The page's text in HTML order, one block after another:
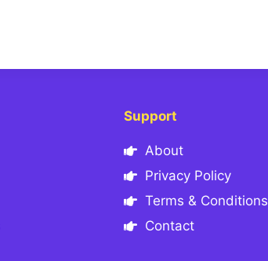
Support
About
Privacy Policy
Terms & Conditions
Contact